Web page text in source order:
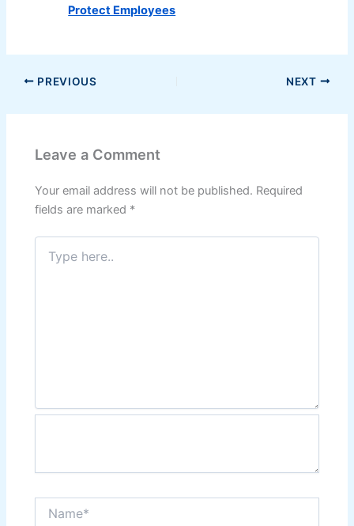
Protect Employees
PREVIOUS NEXT
Leave a Comment
Your email address will not be published. Required
fields are marked *
Type
here..